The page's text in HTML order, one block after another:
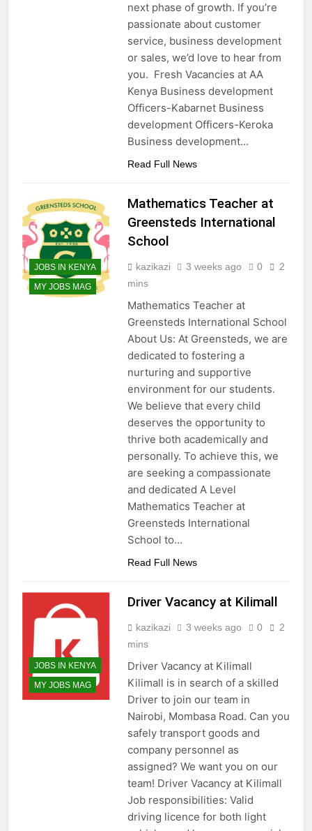
next phase of growth. If you’re
passionate about customer
service, business development
or sales, we’d love to hear from
you. Fresh Vacancies at AA
Kenya Business development
Officers-Kabarnet Business
development Officers-Keroka
Business development…
Read Full News
JOBS IN KENYA
MY JOBS MAG
Mathematics Teacher at
Greensteds International
School
kazikazi 3 weeks ago 0
2
mins
Mathematics Teacher at
Greensteds International School
About Us: At Greensteds, we are
dedicated to fostering a
nurturing and supportive
environment for our students.
We believe that every child
deserves the opportunity to
thrive both academically and
personally. To achieve this, we
are seeking a compassionate
and dedicated A Level
Mathematics Teacher at
Greensteds International
School to…
Read Full News
JOBS IN KENYA
MY JOBS MAG
Driver Vacancy at Kilimall
kazikazi 3 weeks ago 0
2
mins
Driver Vacancy at Kilimall
Kilimall is in search of a skilled
Driver to join our team in
Nairobi, Mombasa Road. Can you
safely transport goods and
company personnel as
assigned? We want you on our
team! Driver Vacancy at Kilimall
Job responsibilities: Valid
driving licence for both light